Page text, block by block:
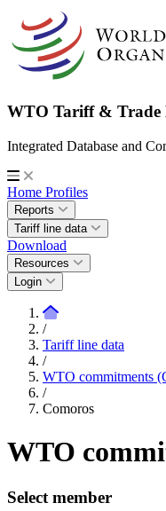
WTO Tariff & Trade
Integrated Database and
Home Profiles
Reports
Tariff line data
Download
Resources
Login
/
Tariff line data
/
WTO commitments
/
Comoros
WTO
Select member